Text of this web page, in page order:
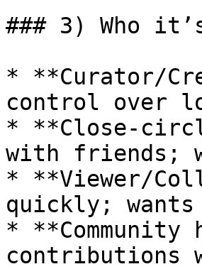
### 3) Who
* **Curator/
control over
*
with friends;
* **Viewer/
quickly;
*
contributions